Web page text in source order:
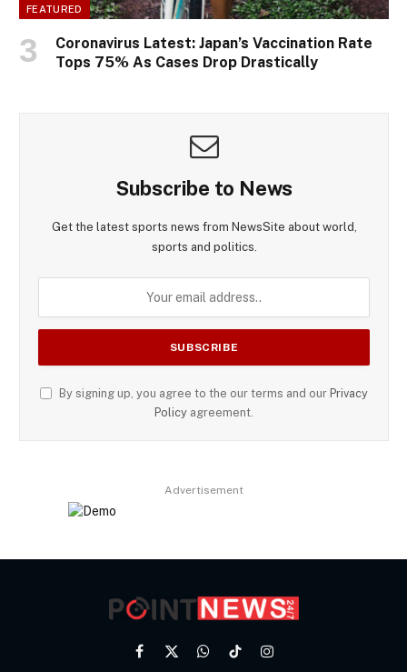
FEATURED
Coronavirus Latest: Japan’s Vaccination Rate
Tops 75% As Cases Drop Drastically
Subscribe to News
Get the latest sports news from NewsSite about world,
sports and politics.
By signing up, you agree to the our terms and our Privacy
Policy agreement.
Advertisement
Facebook
X
WhatsApp
TikTokInstagram